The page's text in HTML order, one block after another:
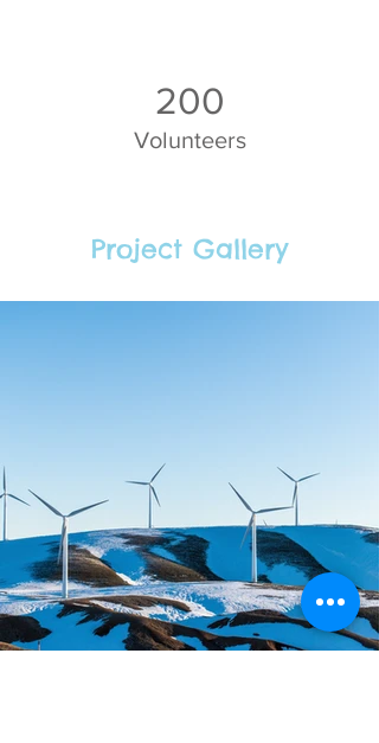
200
Volunteers
Project Gallery